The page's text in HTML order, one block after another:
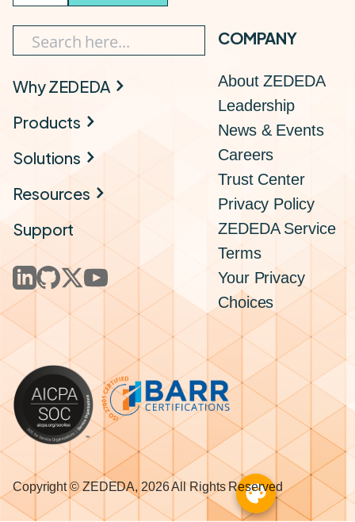
Why ZEDEDA
Products
Solutions
Resources
Support
COMPANY
About ZEDEDA
Leadership
News & Events
Careers
Trust Center
Privacy Policy
ZEDEDA Service
Terms
Your Privacy
Choices
Copyright © ZEDEDA, 2026 All Rights Reserved
palette